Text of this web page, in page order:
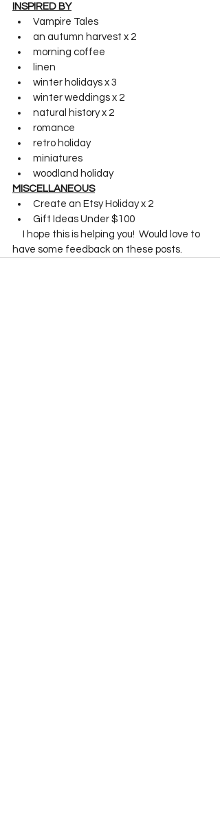
INSPIRED BY
Vampire Tales
an autumn harvest x 2
morning coffee
linen
winter holidays x 3
winter weddings x 2
natural history x 2
romance
retro holiday
miniatures
woodland holiday
MISCELLANEOUS
Create an Etsy Holiday x 2
Gift Ideas Under $100
have some feedback on these posts.